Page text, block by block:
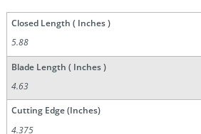
Closed Length ( Inches )
5.88
Blade Length ( Inches )
4.63
Cutting Edge (Inches)
4.375